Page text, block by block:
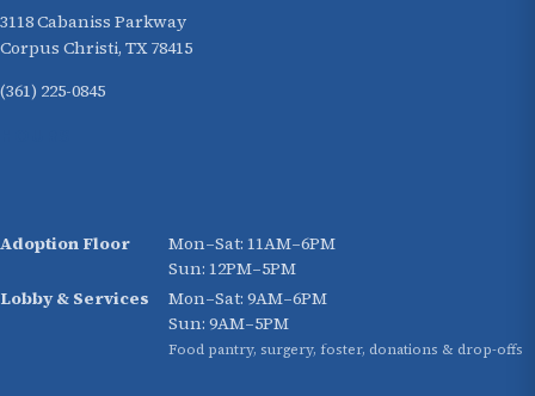
3118 Cabaniss Parkway
Corpus Christi, TX 78415
(361) 225-0845
Adoption Floor
Mon–Sat: 11AM–6PM
Sun: 12PM–5PM
Lobby & Services
Mon–Sat: 9AM–6PM
Sun: 9AM–5PM
Food pantry, surgery, foster, donations & drop-offs